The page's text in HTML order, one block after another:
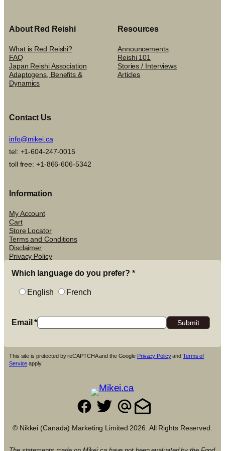
About Red Reishi
What is Red Reishi?
FAQ
Japan Reishi Association
Adaptogens, Benefits &
Dynamics
Resources
Announcements
Reishi 101
Stories / Interviews
Articles
Contact Us
info@mikei.ca
tel: +1-604-247-0015
toll free: +1-866-606-5342
Information
My Account
Cart
Store Locator
Terms and Conditions
Disclaimer
Privacy Policy
Which language do you prefer? *
English French
Email*
This site is protected by reCAPTCHA and the Google Privacy PolicyandTerms of
Service apply.
© Nikkei (Canada) Marketing Limited 2026. All Rights Reserved.